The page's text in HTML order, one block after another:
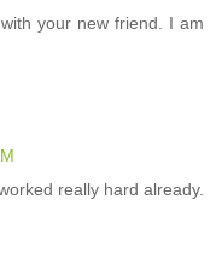
your new friend. I am
really hard already.